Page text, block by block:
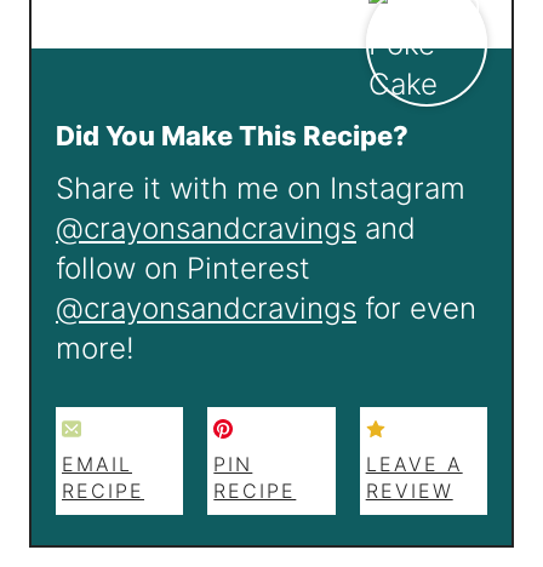
Did You Make This Recipe?
Share it with me on Instagram
@crayonsandcravings and
follow on Pinterest
@crayonsandcravings for even
more!
EMAIL
RECIPE
PIN
RECIPE
LEAVE A
REVIEW